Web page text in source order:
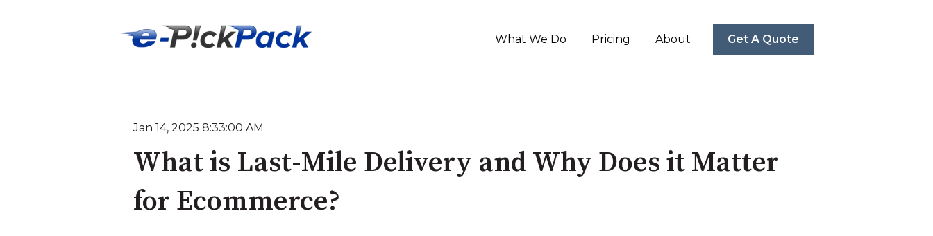
What We Do Pricing About Get A Quote
Jan 14, 2025 8:33:00 AM
What is Last-Mile Delivery and Why Does it Matter
for Ecommerce?